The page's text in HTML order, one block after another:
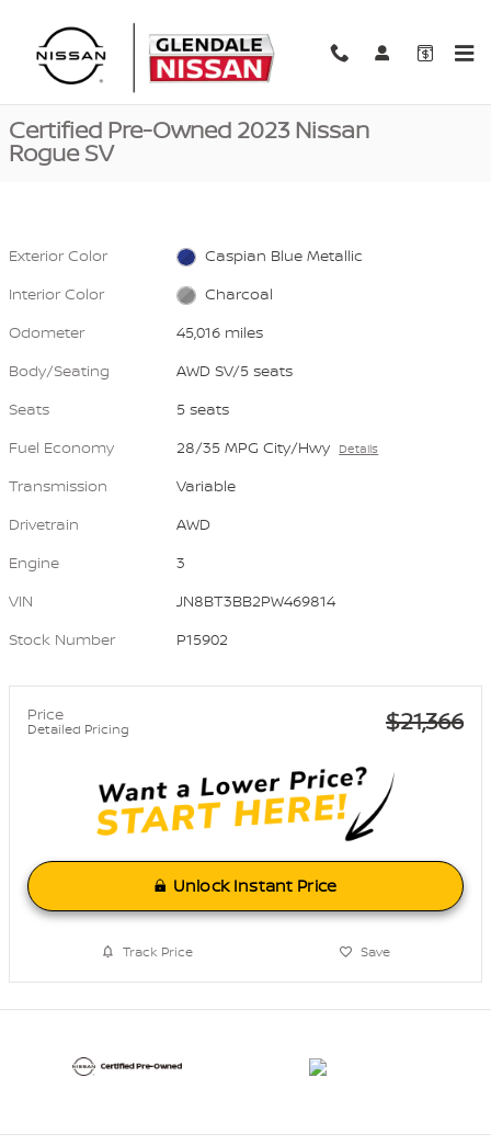
Certified 2023 Nissan Rogue SV AWD SV Photo 1 of 41
1 of 41 Photos
Certified Pre-Owned 2023 Nissan
Rogue SV
Exterior Color
Caspian Blue Metallic
Interior Color
Charcoal
Odometer
45,016 miles
Body/Seating
AWD SV/5 seats
Seats
5 seats
Fuel Economy
28/35 MPG City/Hwy Details
Transmission
Variable
Drivetrain
AWD
Engine
3
VIN
JN8BT3BB2PW469814
Stock Number
P15902
Price
Detailed Pricing $21,366
Unlock Instant Price
Track Price Save